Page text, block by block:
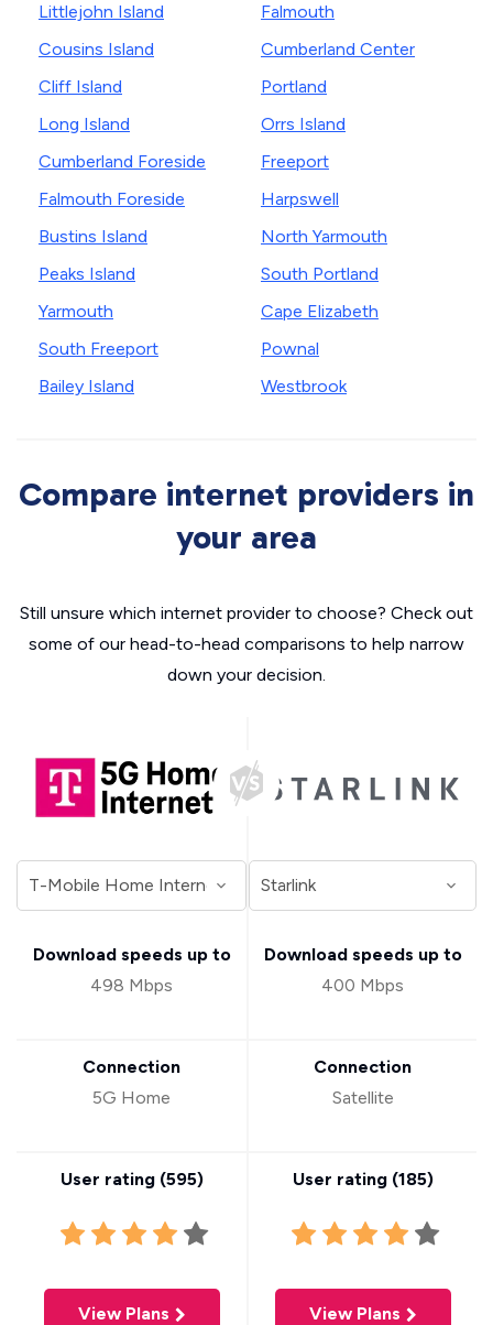
Littlejohn Island
Cousins Island
Cliff Island
Long Island
Cumberland Foreside
Falmouth Foreside
Bustins Island
Peaks Island
Yarmouth
South Freeport
Bailey Island
Falmouth
Cumberland Center
Portland
Orrs Island
Freeport
Harpswell
North Yarmouth
South Portland
Cape Elizabeth
Pownal
Westbrook
Compare internet providers in
your area
Still unsure which internet provider to choose? Check out
some of our head-to-head comparisons to help narrow
down your decision.
Download speeds up to
498 Mbps
Connection
5G Home
User rating (595)
View Plans
Download speeds up to
400 Mbps
Connection
Satellite
User rating (185)
View Plans